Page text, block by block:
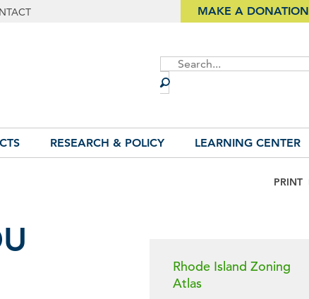
MAKE A DONATION
Site
Search
RESEARCH & POLICY LEARNING CENTER
PRINT
Rhode Island Zoning
Atlas